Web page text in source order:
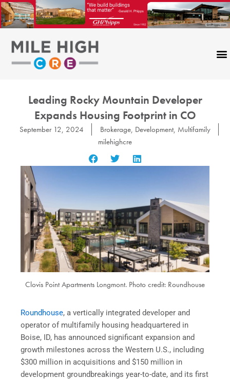
Skip
to
content
Leading Rocky Mountain Developer
Expands Housing Footprint in CO
September 12, 2024 Brokerage, Development, Multifamily
milehighcre
Clovis Point Apartments Longmont. Photo credit: Roundhouse
Roundhouse, a vertically integrated developer and
operator of multifamily housing headquartered in
Boise, ID, has announced significant expansion and
growth milestones across the Western U.S., including
$300 million in acquisitions and $150 million in
development groundbreakings year-to-date, and its first